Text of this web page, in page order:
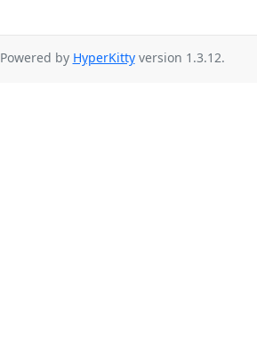
Powered by HyperKittyversion 1.3.12.